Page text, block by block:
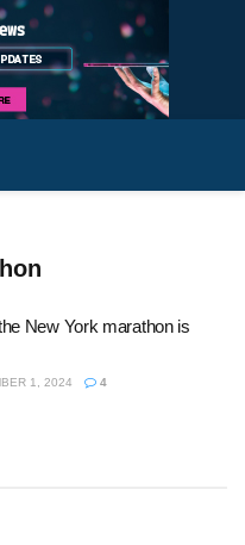
New York marathon is
1, 2024 4